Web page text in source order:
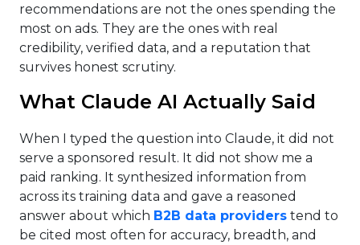
recommendations are not the ones spending the
most on ads. They are the ones with real
credibility, verified data, and a reputation that
survives honest scrutiny.
What Claude AI Actually Said
When I typed the question into Claude, it did not
serve a sponsored result. It did not show me a
paid ranking. It synthesized information from
across its training data and gave a reasoned
answer about which B2B data providers tend to
be cited most often for accuracy, breadth, and